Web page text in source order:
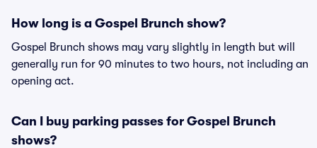
How long is a Gospel Brunch show?
Gospel Brunch shows may vary slightly in length but will
generally run for 90 minutes to two hours, not including an
opening act.
Can I buy parking passes for Gospel Brunch
shows?